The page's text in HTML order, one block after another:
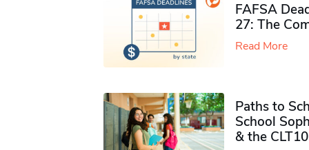
FAFSA
27: The
Read More
Paths to
School
& the CLT10